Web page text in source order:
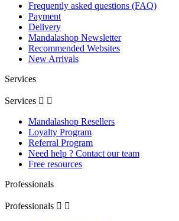
Frequently asked questions (FAQ)
Payment
Delivery
Mandalashop Newsletter
Recommended Websites
New Arrivals
Services
Services  
Mandalashop Resellers
Loyalty Program
Referral Program
Need help ? Contact our team
Free resources
Professionals
Professionals  